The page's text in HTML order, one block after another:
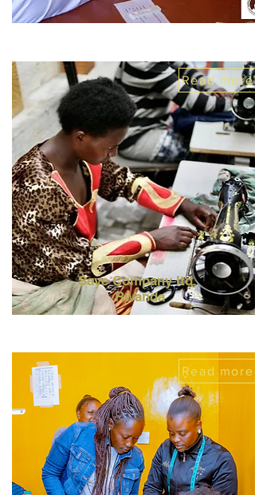
Saye Company ltd,
Rwanda
Read more
Read more